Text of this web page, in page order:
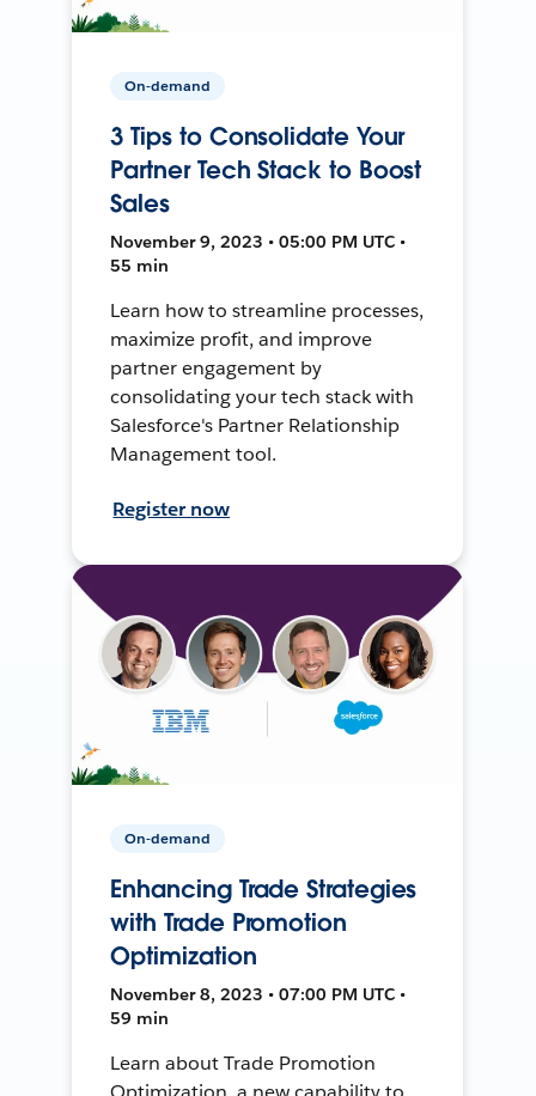
On-demand
3 Tips to Consolidate Your
Partner Tech Stack to Boost
Sales
November 9, 2023 • 05:00 PM UTC •
55 min
Learn how to streamline processes,
maximize profit, and improve
partner engagement by
consolidating your tech stack with
Salesforce's Partner Relationship
Management tool.
Register now
On-demand
Enhancing Trade Strategies
with Trade Promotion
Optimization
November 8, 2023 • 07:00 PM UTC •
59 min
Learn about Trade Promotion